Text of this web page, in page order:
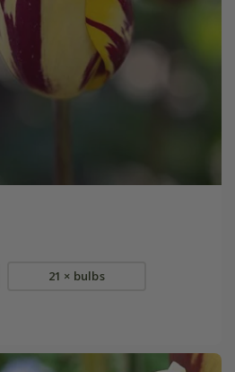
21 × bulbs